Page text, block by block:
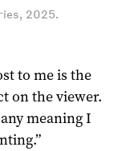
2025.
to me is the
on the viewer.
meaning I